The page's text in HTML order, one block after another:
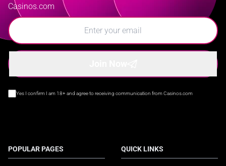
Casinos.com
Yes I confirm I am 18+ and agree to receiving communication from Casinos.com
POPULAR PAGES QUICK LINKS